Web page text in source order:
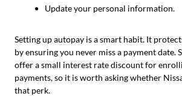
Update your personal information.
Setting up autopay is a smart habit. It
by ensuring you never miss a payment date.
offer a small interest rate discount for
payments, so it is worth asking whether
that perk.